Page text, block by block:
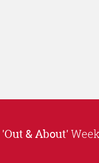
'Out & About'